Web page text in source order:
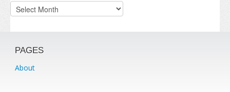
Archives
PAGES
About